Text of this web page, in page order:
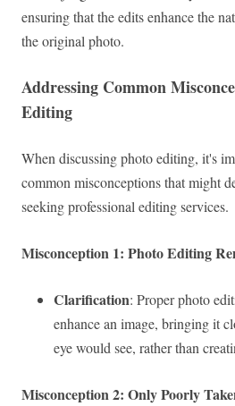
ensuring that the edits enhance the
the original photo.
Addressing Common
Editing
When discussing photo editing, it's
common misconceptions that might
seeking professional editing services.
Misconception 1: Photo Editing
Clarification: Proper photo
enhance an image, bringing it
eye would see, rather than
Misconception 2: Only Poorly